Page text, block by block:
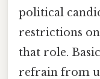
political
restrictions
that role.
refrain from